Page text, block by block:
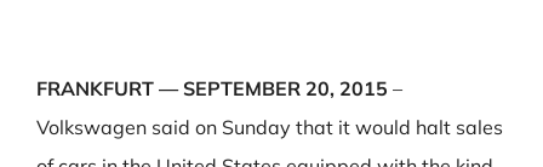
FRANKFURT — SEPTEMBER 20, 2015 –
Volkswagen said on Sunday that it would halt sales